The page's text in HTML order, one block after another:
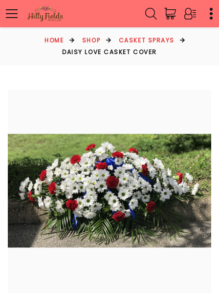
HOME SHOP
CASKET SPRAYS
DAISY LOVE CASKET COVER